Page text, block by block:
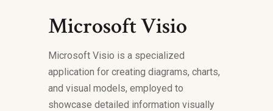
Microsoft Visio
Microsoft Visio is a specialized
application for creating diagrams, charts,
and visual models, employed to
showcase detailed information visually